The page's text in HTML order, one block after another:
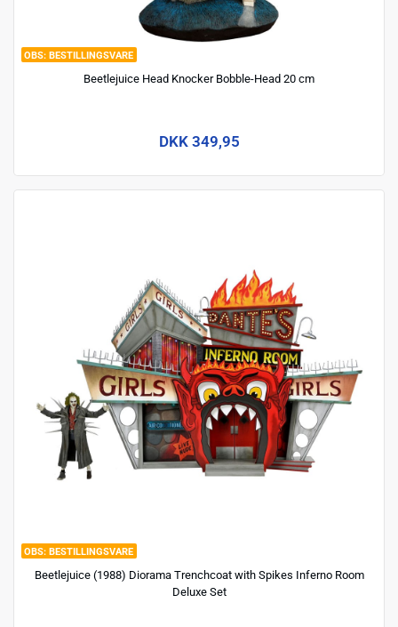
BESTILLINGSVARE
Beetlejuice Head Knocker Bobble-Head 20 cm
DKK 349,95
BESTILLINGSVARE
Beetlejuice (1988) Diorama Trenchcoat with Spikes Inferno Room
Deluxe Set